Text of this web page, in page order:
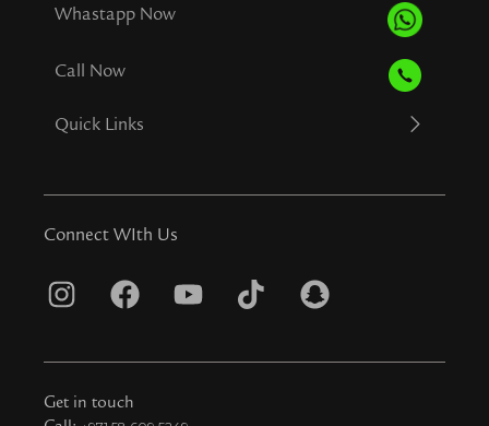
Whastapp Now
Call Now
Quick Links
Connect WIth Us
I
s
t
F
c
e
Y
u
T
k
S
a
Get in touch